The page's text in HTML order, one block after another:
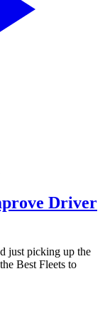
Driver
just picking up the
Best Fleets to